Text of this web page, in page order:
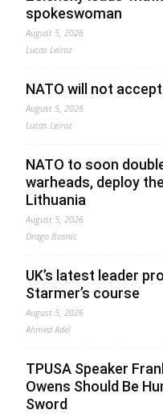
spokeswoman
August 5, 2026
Lucas Leiroz
NATO will not
August 5, 2026
Lucas Leiroz
NATO to soon
warheads, deploy
Lithuania
August 5, 2026
Drago Bosnic
UK’s latest leader
Starmer’s course
August 5, 2026
Ahmed Adel
TPUSA Speaker
Owens Should Be
Sword